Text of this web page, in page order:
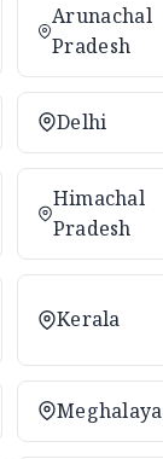
Arunachal
Pradesh
Delhi
Himachal
Pradesh
Kerala
Meghalaya